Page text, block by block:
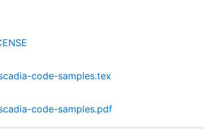
code-samples.tex
code-samples.pdf